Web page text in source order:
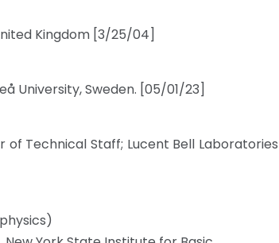
Kingdom [3/25/04]
University, Sweden. [05/01/23]
Technical Staff; Lucent Bell Laboratories